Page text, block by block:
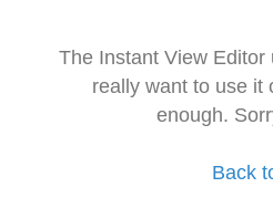
The Instant View
really want to use it
enough.
Back